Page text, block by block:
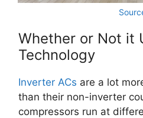
Whether or Not it
Technology
Inverter ACs are a lot
than their non-inverter
compressors run at